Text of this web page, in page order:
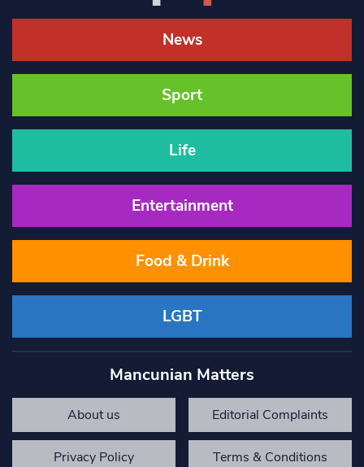
News
Sport
Life
Entertainment
Food & Drink
LGBT
Mancunian Matters
About us Editorial Complaints
Privacy Policy Terms & Conditions